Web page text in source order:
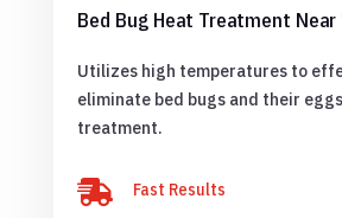
Bed Bug Heat Treatment Near
Utilizes high temperatures to
eliminate bed bugs and their
treatment.
 Fast Results